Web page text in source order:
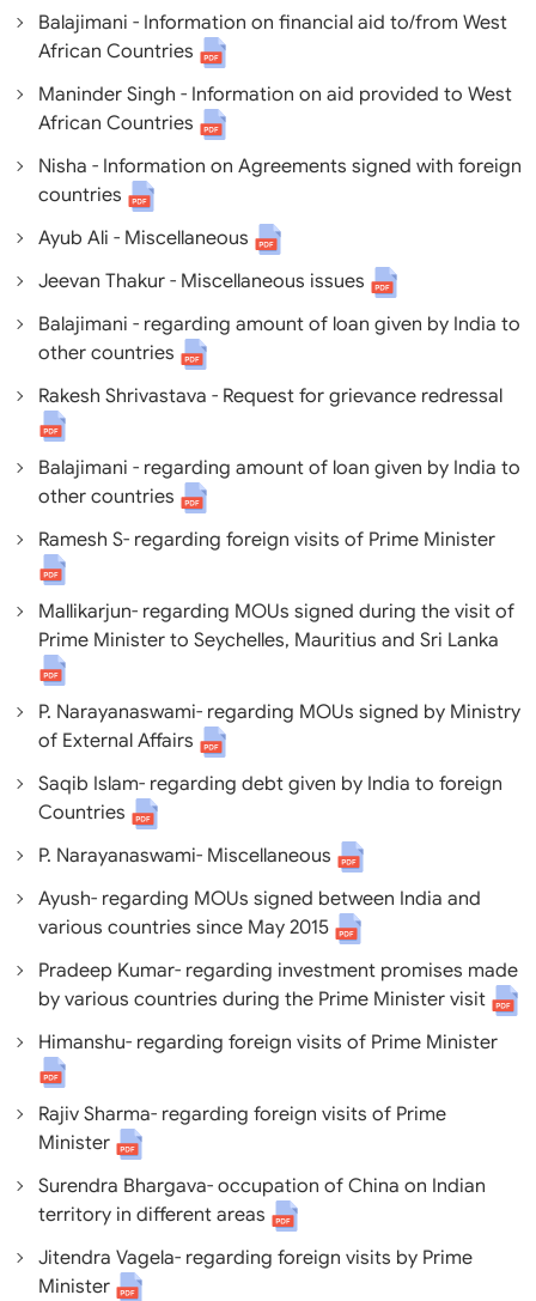
Balajimani - Information on financial aid to/from West
African Countries
Maninder Singh - Information on aid provided to West
African Countries
Nisha - Information on Agreements signed with foreign
countries
Ayub Ali - Miscellaneous
Jeevan Thakur - Miscellaneous issues
Balajimani - regarding amount of loan given by India to
other countries
Rakesh Shrivastava - Request for grievance redressal
Balajimani - regarding amount of loan given by India to
other countries
Ramesh S- regarding foreign visits of Prime Minister
Mallikarjun- regarding MOUs signed during the visit of
Prime Minister to Seychelles, Mauritius and Sri Lanka
P. Narayanaswami- regarding MOUs signed by Ministry
of External Affairs
Saqib Islam- regarding debt given by India to foreign
Countries
P. Narayanaswami- Miscellaneous
Ayush- regarding MOUs signed between India and
various countries since May 2015
Pradeep Kumar- regarding investment promises made
by various countries during the Prime Minister visit
Himanshu- regarding foreign visits of Prime Minister
Rajiv Sharma- regarding foreign visits of Prime
Minister
Surendra Bhargava- occupation of China on Indian
territory in different areas
Jitendra Vagela- regarding foreign visits by Prime
Minister